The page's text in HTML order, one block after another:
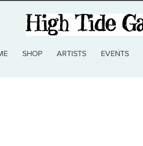
SHOP ARTISTS EVENTS